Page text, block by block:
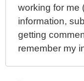
working for me
information,
getting
remember my